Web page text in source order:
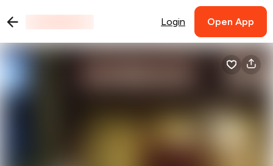
Login Open App